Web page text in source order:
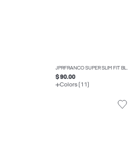
JPRFRANCO
$ 90.00
Colors (11)